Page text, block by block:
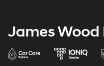
James